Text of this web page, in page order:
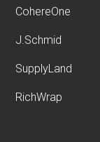
CohereOne
J.Schmid
SupplyLand
RichWrap